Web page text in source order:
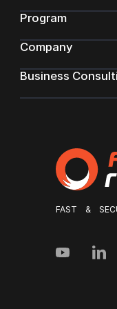
FAST &
Program
Company
Business